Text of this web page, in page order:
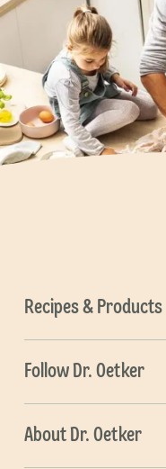
Recipes & Products
Follow Dr. Oetker
About Dr. Oetker